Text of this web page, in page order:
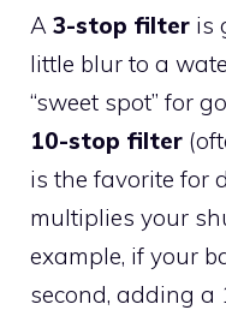
A 3-stop filter is
little blur to a
“sweet spot” for
10-stop filter
is the favorite for
multiplies your
example, if your
second, adding a